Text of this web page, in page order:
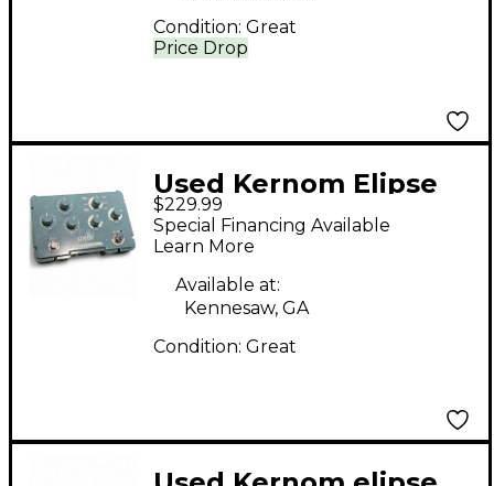
Price Drop
Condition: Great
Used Kernom Elipse
Effect Pedal
$229.99
Special Financing Available
Learn More
Available at:
Kennesaw, GA
Condition: Great